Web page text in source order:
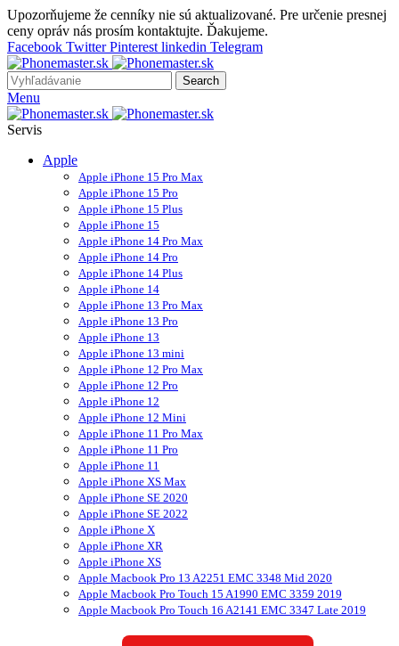
Upozorňujeme že cenníky nie sú aktualizované. Pre určenie presnej
ceny opráv nás prosím kontaktujte. Ďakujeme.
Facebook Twitter Pinterest linkedin Telegram
Search
Menu
Servis
Apple
Apple iPhone 15 Pro Max
Apple iPhone 15 Pro
Apple iPhone 15 Plus
Apple iPhone 15
Apple iPhone 14 Pro Max
Apple iPhone 14 Pro
Apple iPhone 14 Plus
Apple iPhone 14
Apple iPhone 13 Pro Max
Apple iPhone 13 Pro
Apple iPhone 13
Apple iPhone 13 mini
Apple iPhone 12 Pro Max
Apple iPhone 12 Pro
Apple iPhone 12
Apple iPhone 12 Mini
Apple iPhone 11 Pro Max
Apple iPhone 11 Pro
Apple iPhone 11
Apple iPhone XS Max
Apple iPhone SE 2020
Apple iPhone SE 2022
Apple iPhone X
Apple iPhone XR
Apple iPhone XS
Apple Macbook Pro 13 A2251 EMC 3348 Mid 2020
Apple Macbook Pro Touch 15 A1990 EMC 3359 2019
Apple Macbook Pro Touch 16 A2141 EMC 3347 Late 2019